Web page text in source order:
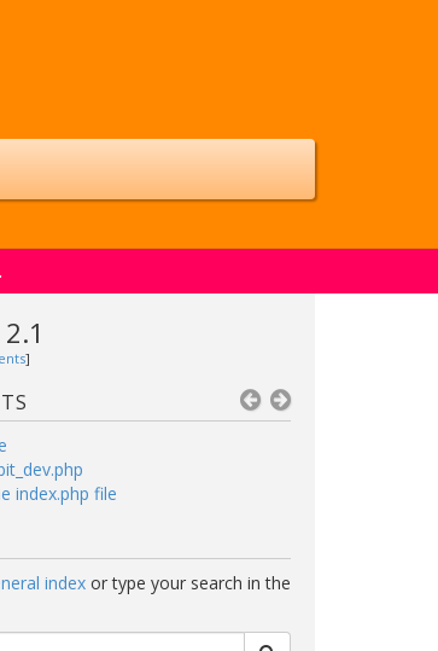
]
index.php file
index or type your search in the